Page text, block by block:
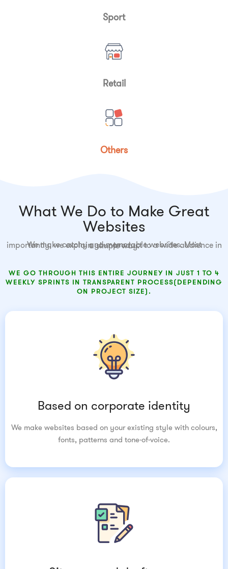
Sport
Retail
Others
What We Do to Make Great
Websites
We make catchy and memorable websites. Most importantly, we explain your product to a wide audience in a simple way.
WE GO THROUGH THIS ENTIRE JOURNEY IN JUST 1 TO 4
WEEKLY SPRINTS IN TRANSPARENT PROCESS(DEPENDING
ON PROJECT SIZE).
Based on corporate identity
We make websites based on your existing style with colours,
fonts, patterns and tone-of-voice.